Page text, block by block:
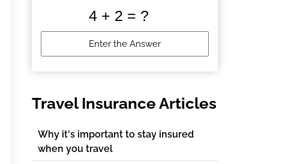
Travel Insurance Articles
Why it's important to stay insured
when you travel